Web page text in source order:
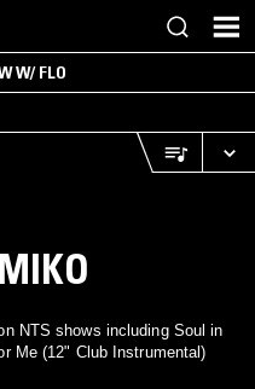
W/ FLO
NTS shows including Soul in
Me (12" Club Instrumental)